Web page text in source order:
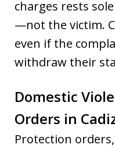
charges rests
—not the victim.
even if the
withdraw their
Domestic
Orders in
Protection